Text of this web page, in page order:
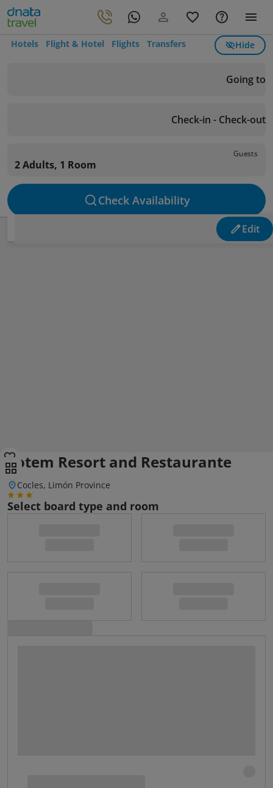
Hotels Flight & Hotel Flights Transfers Hide
Going to
Check-in - Check-out
Guests
2 Adults, 1 Room
Check Availability
Edit
Totem Resort and Restaurante
Cocles, Limón Province
Select board type and room